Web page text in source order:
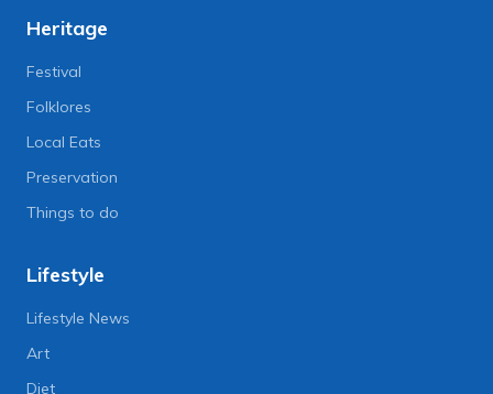
Heritage
Festival
Folklores
Local Eats
Preservation
Things to do
Lifestyle
Lifestyle News
Art
Diet